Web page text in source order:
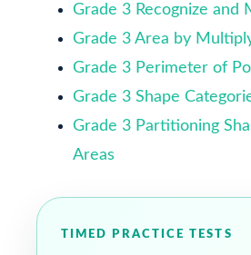
Grade 3 Recognize and
Grade 3 Area by
Grade 3 Perimeter of
Grade 3 Shape
Grade 3 Partitioning
Areas
TIMED PRACTICE TESTS